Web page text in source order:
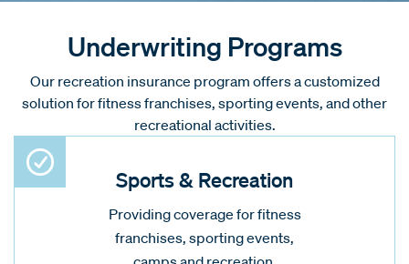
Underwriting Programs
Our recreation insurance program offers a customized
solution for fitness franchises, sporting events, and other
recreational activities.
Sports & Recreation
Providing coverage for fitness
franchises, sporting events,